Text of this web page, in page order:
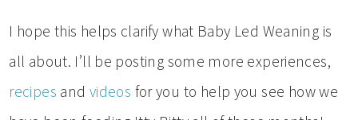
I hope this helps clarify what Baby Led Weaning is
all about. I’ll be posting some more experiences,
recipes and videos for you to help you see how we